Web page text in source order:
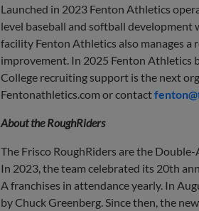
Launched in 2023 Fenton Athletics
level baseball and softball development
facility Fenton Athletics also manages a
improvement. In 2025 Fenton Athletics
College recruiting support is the next
Fentonathletics.com or contact
About the RoughRiders
The Frisco RoughRiders are the Double-
In 2023, the team celebrated its 20th
A franchises in attendance yearly. In
by Chuck Greenberg. Since then, the